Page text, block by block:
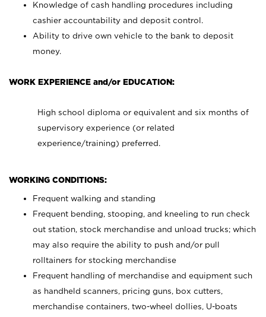
Knowledge of cash handling procedures including
cashier accountability and deposit control.
Ability to drive own vehicle to the bank to deposit
money.
WORK EXPERIENCE and/or EDUCATION:
High school diploma or equivalent and six months of
supervisory experience (or related
experience/training) preferred.
WORKING CONDITIONS:
Frequent walking and standing
Frequent bending, stooping, and kneeling to run check
out station, stock merchandise and unload trucks; which
may also require the ability to push and/or pull
rolltainers for stocking merchandise
Frequent handling of merchandise and equipment such
as handheld scanners, pricing guns, box cutters,
merchandise containers, two-wheel dollies, U-boats